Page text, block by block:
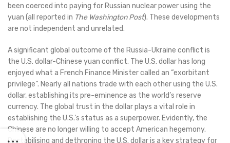
been coerced into paying for Russian nuclear power using the
yuan (all reported in The Washington Post). These developments
are not independent and unrelated.
A significant global outcome of the Russia-Ukraine conflict is
the U.S. dollar-Chinese yuan conflict. The U.S. dollar has long
enjoyed what a French Finance Minister called an “exorbitant
privilege”. Nearly all nations trade with each other using the U.S.
dollar, establishing its pre-eminence as the world’s reserve
currency. The global trust in the dollar plays a vital role in
establishing the U.S.’s status as a superpower. Evidently, the
Chinese are no longer willing to accept American hegemony.
Destabilising and dethroning the U.S. dollar is a key strategy for